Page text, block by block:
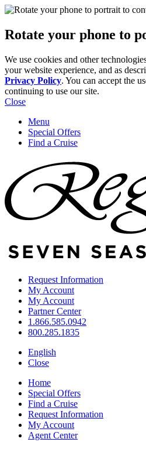
Rotate your phone to
We use cookies and other
your website experience, and as
Privacy Policy. You can accept the
continuing to use our site.
Close
Menu
Special Offers
Find a Cruise
Request Information
My Account
My Account
Partner Center
1.866.585.0942
800.285.1835
English
Close
Home
Special Offers
Find a Cruise
Request Information
My Account
Agent Center